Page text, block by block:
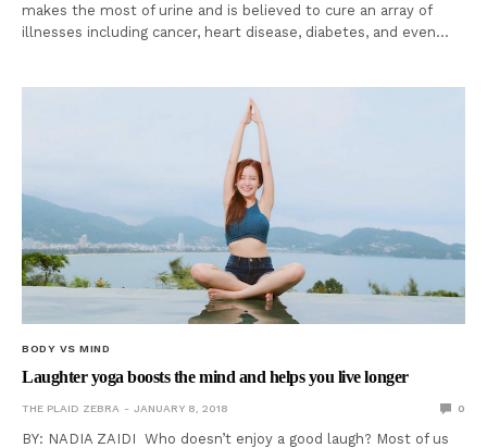
makes the most of urine and is believed to cure an array of
illnesses including cancer, heart disease, diabetes, and even…
BODY VS MIND
Laughter yoga boosts the mind and helps you live longer
THE PLAID ZEBRA JANUARY 8, 2018 0
BY: NADIA ZAIDI Who doesn’t enjoy a good laugh? Most of us